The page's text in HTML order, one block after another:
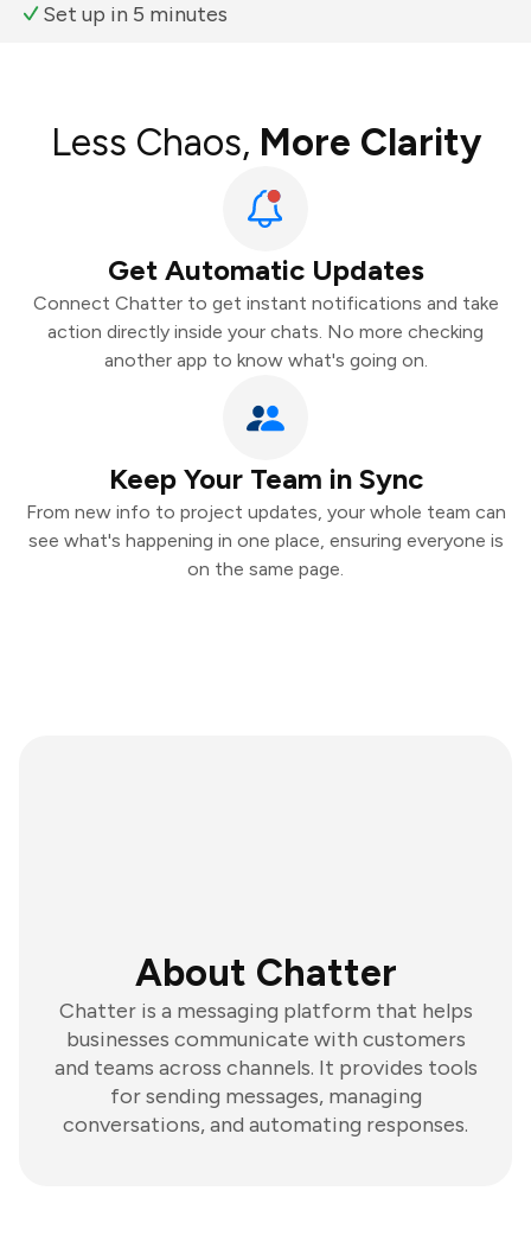
Set up in 5 minutes
Less Chaos, More Clarity
Get Automatic Updates
Connect Chatter to get instant notifications and take
action directly inside your chats. No more checking
another app to know what's going on.
Keep Your Team in Sync
From new info to project updates, your whole team can
see what's happening in one place, ensuring everyone is
on the same page.
About Chatter
Chatter is a messaging platform that helps
businesses communicate with customers
and teams across channels. It provides tools
for sending messages, managing
conversations, and automating responses.